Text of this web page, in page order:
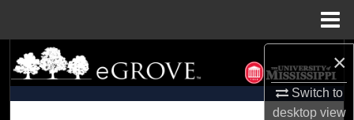
×
Switch to
desktopview
Search
Browse Collections